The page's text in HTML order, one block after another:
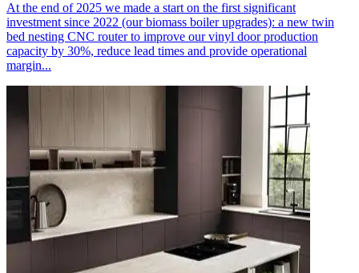
At the end of 2025 we made a start on the first significant
investment since 2022 (our biomass boiler upgrades): a new twin
bed nesting CNC router to improve our vinyl door production
capacity by 30%, reduce lead times and provide operational
margin...